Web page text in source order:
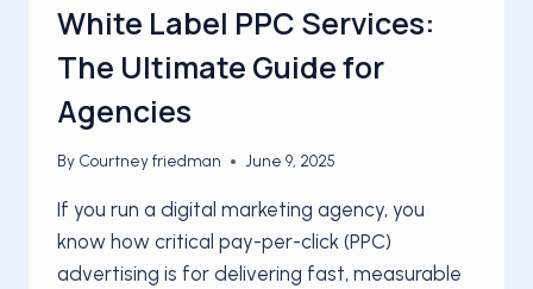
White Label PPC Services:
The Ultimate Guide for
Agencies
By Courtney friedman June 9, 2025
If you run a digital marketing agency, you
know how critical pay-per-click (PPC)
advertising is for delivering fast, measurable